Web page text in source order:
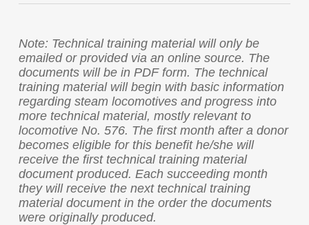
Note: Technical training material will only be
emailed or provided via an online source. The
documents will be in PDF form. The technical
training material will begin with basic information
regarding steam locomotives and progress into
more technical material, mostly relevant to
locomotive No. 576. The first month after a donor
becomes eligible for this benefit he/she will
receive the first technical training material
document produced. Each succeeding month
they will receive the next technical training
material document in the order the documents
were originally produced.